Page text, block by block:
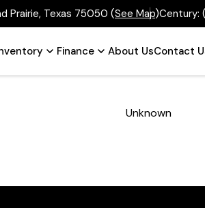
Prairie, Texas 75050 (See Map)Century:
Finance About UsContact
Unknown